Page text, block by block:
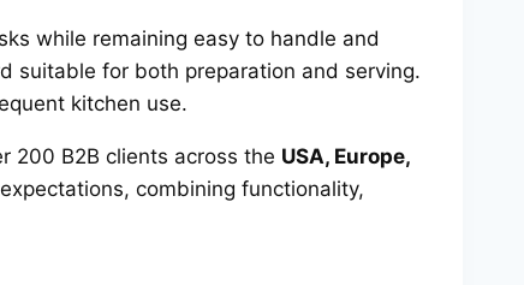
while remaining easy to handle and
suitable for both preparation and serving.
kitchen use.
200 B2B clients across the USA, Europe,
combining functionality,